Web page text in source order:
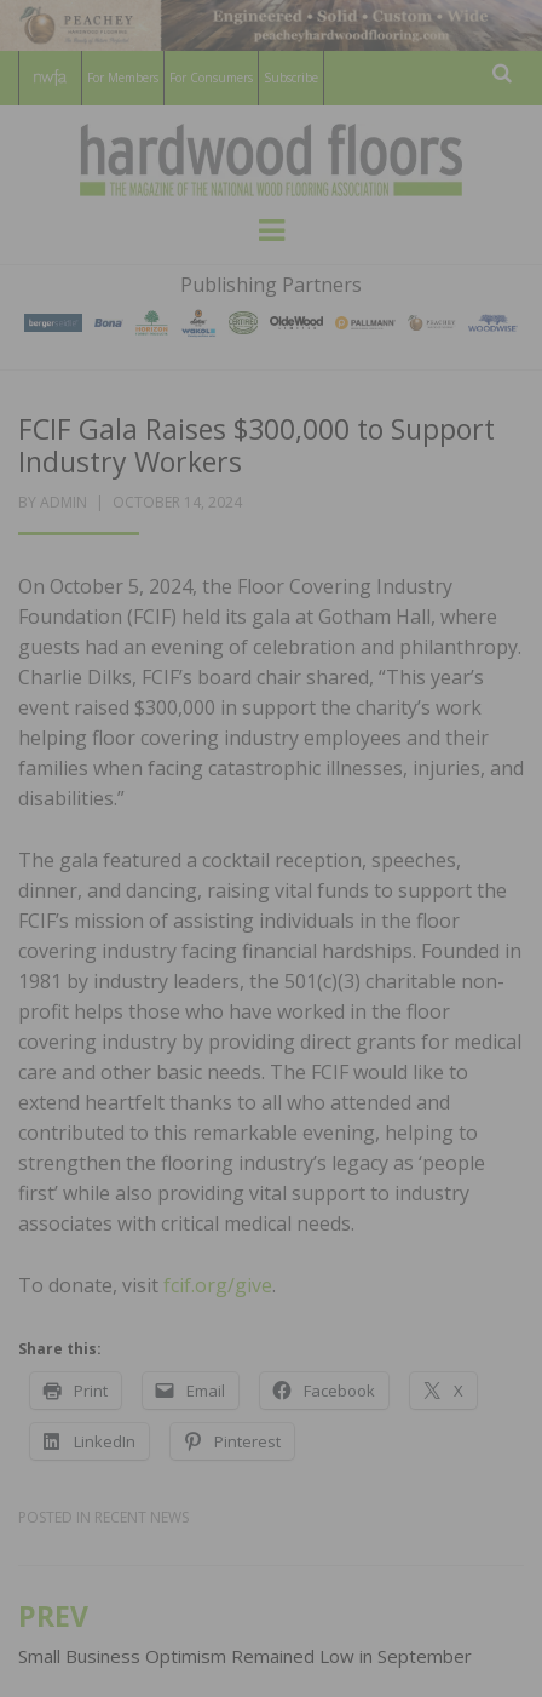
For Members For Consumers Subscribe
HARDWOOD
FLOORS
MAGAZINE
WOOD FLOORING ASSOCATION
Menu
Publishing Partners
FCIF Gala Raises $300,000 to Support
Industry Workers
BY ADMIN
POSTED
OCTOBER 14, 2024
On October 5, 2024, the Floor Covering Industry
Foundation (FCIF) held its gala at Gotham Hall, where
guests had an evening of celebration and philanthropy.
Charlie Dilks, FCIF’s board chair shared, “This year’s
event raised $300,000 in support the charity’s work
helping floor covering industry employees and their
families when facing catastrophic illnesses, injuries, and
disabilities.”
The gala featured a cocktail reception, speeches,
dinner, and dancing, raising vital funds to support the
FCIF’s mission of assisting individuals in the floor
covering industry facing financial hardships. Founded in
1981 by industry leaders, the 501(c)(3) charitable non-
profit helps those who have worked in the floor
covering industry by providing direct grants for medical
care and other basic needs. The FCIF would like to
extend heartfelt thanks to all who attended and
contributed to this remarkable evening, helping to
strengthen the flooring industry’s legacy as ‘people
first’ while also providing vital support to industry
associates with critical medical needs.
To donate, visitfcif.org/give.
Share this:
Print Email Facebook X
LinkedIn Pinterest
POSTED IN RECENT NEWS
Post
navigation
PREV
Small Business Optimism Remained Low in September